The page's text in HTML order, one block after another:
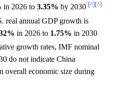
in 2026 to 3.35% by 2030 [^][^]
real annual GDP growth is
in 2026 to 1.75% in 2030
growth rates, IMF nominal
do not indicate China
overall economic size during